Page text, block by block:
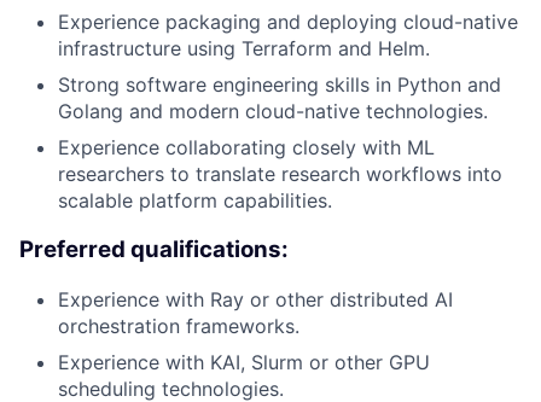
Experience packaging and deploying cloud-native
infrastructure using Terraform and Helm.
Strong software engineering skills in Python and
Golang and modern cloud-native technologies.
Experience collaborating closely with ML
researchers to translate research workflows into
scalable platform capabilities.
Preferred qualifications:
Experience with Ray or other distributed AI
orchestration frameworks.
Experience with KAI, Slurm or other GPU
scheduling technologies.